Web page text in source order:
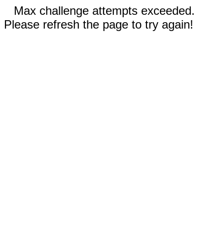
Max challenge attempts exceeded.
Please refresh the page to try again!